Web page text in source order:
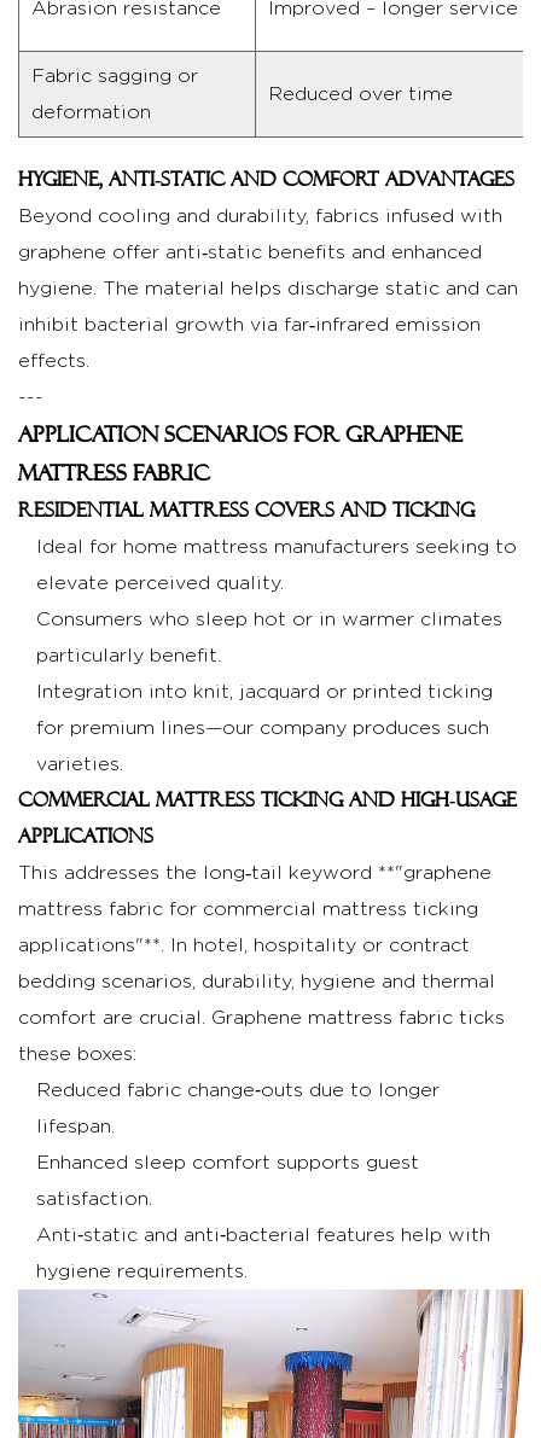
life
Choosing
the
Right
Graphene
Mattress
Your
Product
to
look
for
specifications
5.2
Comparing
graphene
mattress
fabric
benefits
for
5.3
Quality
certifications
and
manufacturing
capabilities
6
Conclusion
Abrasion resistance Improved – longer service
Fabric sagging or
deformation
Reduced over time
Hygiene, anti‑static and comfort advantages
Beyond cooling and durability, fabrics infused with
graphene offer anti‑static benefits and enhanced
hygiene. The material helps discharge static and can
inhibit bacterial growth via far‑infrared emission
effects.
---
Application Scenarios for Graphene
Mattress Fabric
Residential mattress covers and ticking
Ideal for home mattress manufacturers seeking to
elevate perceived quality.
Consumers who sleep hot or in warmer climates
particularly benefit.
Integration into knit, jacquard or printed ticking
for premium lines—our company produces such
varieties.
Commercial mattress ticking and high‑usage
applications
This addresses the long‑tail keyword **"graphene
mattress fabric for commercial mattress ticking
applications"**. In hotel, hospitality or contract
bedding scenarios, durability, hygiene and thermal
comfort are crucial. Graphene mattress fabric ticks
these boxes:
Reduced fabric change‑outs due to longer
lifespan.
Enhanced sleep comfort supports guest
satisfaction.
Anti‑static and anti‑bacterial features help with
hygiene requirements.